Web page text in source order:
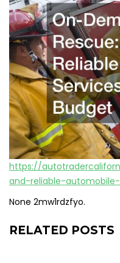
https://
and-reliable-
None 2mw1rdzfyo.
RELATED POSTS